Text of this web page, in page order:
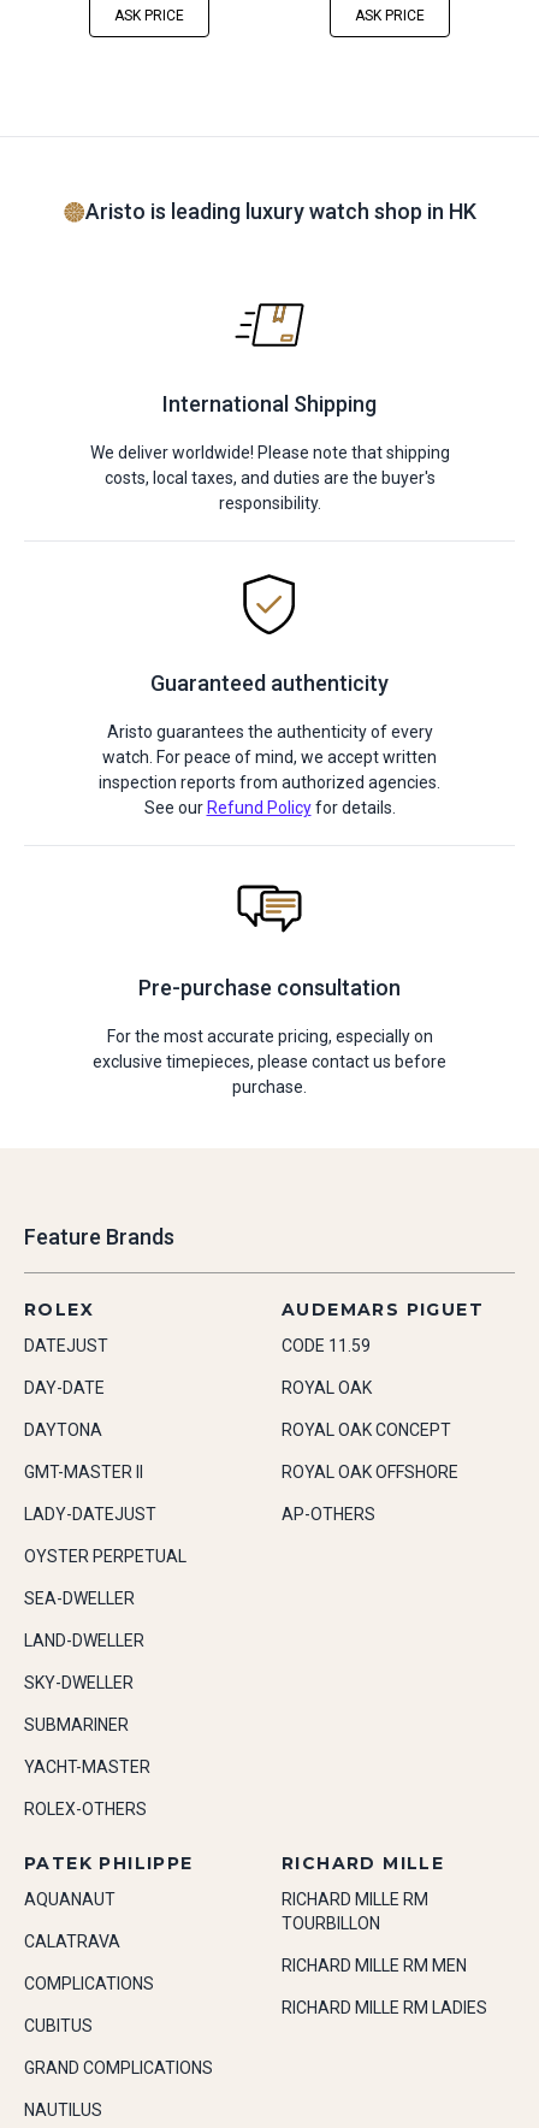
ASK PRICE ASK PRICE
Aristo is leading luxury watch shop in HK
International Shipping
We deliver worldwide! Please note that shipping
costs, local taxes, and duties are the buyer's
responsibility.
Guaranteed authenticity
Aristo guarantees the authenticity of every
watch. For peace of mind, we accept written
inspection reports from authorized agencies.
See our Refund Policyfor details.
Pre-purchase consultation
For the most accurate pricing, especially on
exclusive timepieces, please contact us before
purchase.
Feature Brands
ROLEX
DATEJUST
DAY-DATE
DAYTONA
GMT-MASTER II
LADY-DATEJUST
OYSTER PERPETUAL
SEA-DWELLER
LAND-DWELLER
SKY-DWELLER
SUBMARINER
YACHT-MASTER
ROLEX-OTHERS
AUDEMARS PIGUET
CODE 11.59
ROYAL OAK
ROYAL OAK CONCEPT
ROYAL OAK OFFSHORE
AP-OTHERS
PATEK PHILIPPE
AQUANAUT
CALATRAVA
COMPLICATIONS
CUBITUS
GRAND COMPLICATIONS
NAUTILUS
RICHARD MILLE
RICHARD MILLE RM
TOURBILLON
RICHARD MILLE RM MEN
RICHARD MILLE RM LADIES